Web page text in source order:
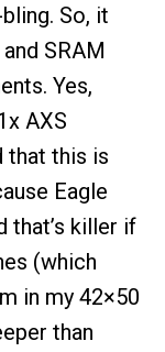
So, it
SRAM
Yes,
AXS
that this is
Eagle
that’s killer if
(which
in my 42×50
than